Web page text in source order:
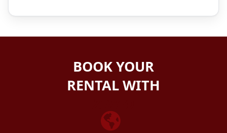
BOOK YOUR
RENTAL WITH